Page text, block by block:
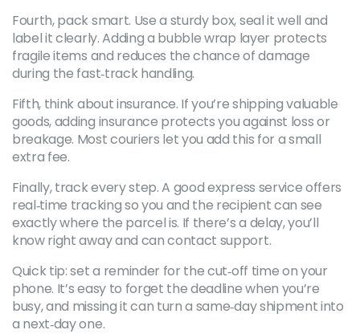
Fourth, pack smart. Use a sturdy box, seal it well and
label it clearly. Adding a bubble wrap layer protects
fragile items and reduces the chance of damage
during the fast‑track handling.
Fifth, think about insurance. If you’re shipping valuable
goods, adding insurance protects you against loss or
breakage. Most couriers let you add this for a small
extra fee.
Finally, track every step. A good express service offers
real‑time tracking so you and the recipient can see
exactly where the parcel is. If there’s a delay, you’ll
know right away and can contact support.
Quick tip: set a reminder for the cut‑off time on your
phone. It’s easy to forget the deadline when you’re
busy, and missing it can turn a same‑day shipment into
a next‑day one.